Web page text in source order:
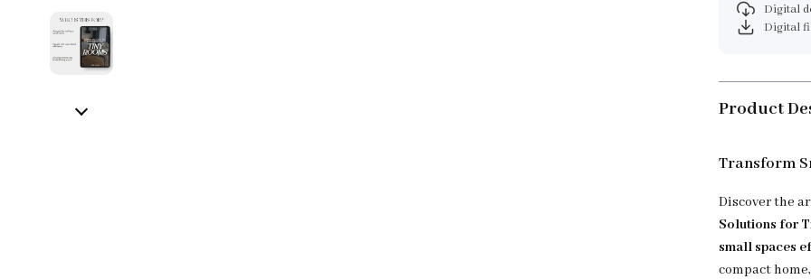
Digital
Digital
Product
Transform
Discover the
Solutions for
small spaces
compact